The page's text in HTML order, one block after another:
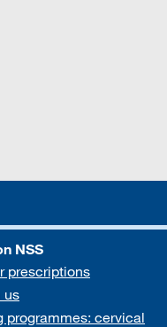
NSS
prescriptions
us
programmes: cervical